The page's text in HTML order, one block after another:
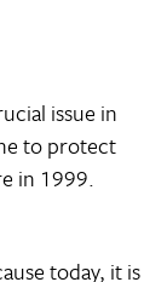
issue in
to protect
in 1999.
today, it is